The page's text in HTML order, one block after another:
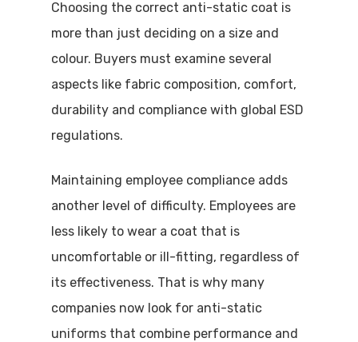
Choosing the correct anti-static coat is
more than just deciding on a size and
colour. Buyers must examine several
aspects like fabric composition, comfort,
durability and compliance with global ESD
regulations.
Maintaining employee compliance adds
another level of difficulty. Employees are
less likely to wear a coat that is
uncomfortable or ill-fitting, regardless of
its effectiveness. That is why many
companies now look for anti-static
uniforms that combine performance and